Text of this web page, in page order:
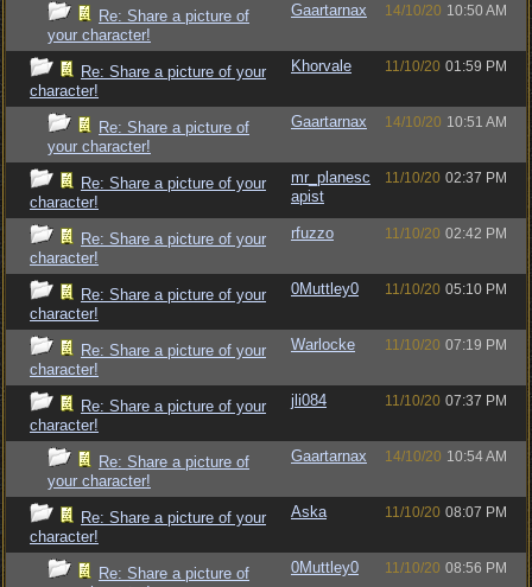
Re: Share a picture of
your character!
Gaartarnax 14/10/20 10:50 AM
Re: Share a picture of your
character!
Khorvale 11/10/20 01:59 PM
Re: Share a picture of
your character!
Gaartarnax 14/10/20 10:51 AM
Re: Share a picture of your
character!
mr_planesc
apist
11/10/20 02:37 PM
Re: Share a picture of your
character!
rfuzzo 11/10/20 02:42 PM
Re: Share a picture of your
character!
0Muttley0 11/10/20 05:10 PM
Re: Share a picture of your
character!
Warlocke 11/10/20 07:19 PM
Re: Share a picture of your
character!
jli084 11/10/20 07:37 PM
Re: Share a picture of
your character!
Gaartarnax 14/10/20 10:54 AM
Re: Share a picture of your
character!
Aska 11/10/20 08:07 PM
Re: Share a picture of
0Muttley0 11/10/20 08:56 PM